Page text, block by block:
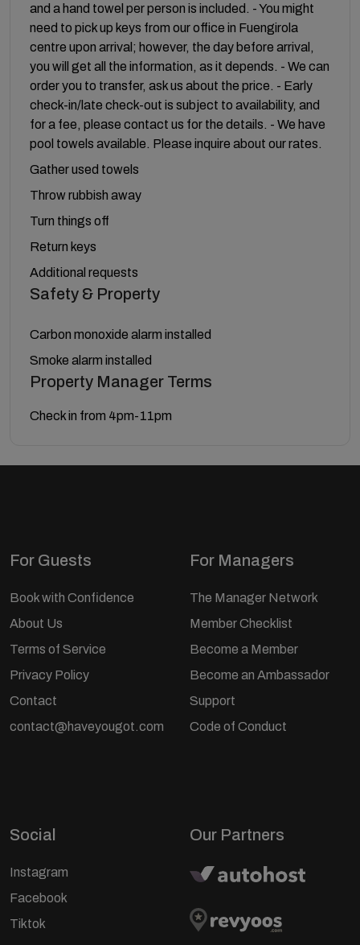
and a hand towel per person is included. - You might
need to pick up keys from our office in Fuengirola
centre upon arrival; however, the day before arrival,
you will get all the information, as it depends. - We can
order you to transfer, ask us about the price. - Early
check-in/late check-out is subject to availability, and
for a fee, please contact us for the details. - We have
pool towels available. Please inquire about our rates.
Gather used towels
Throw rubbish away
Turn things off
Return keys
Additional requests
Safety & Property
Carbon monoxide alarm installed
Smoke alarm installed
Property Manager Terms
Check in from 4pm-11pm
For Guests
Book with Confidence
About Us
Terms of Service
Privacy Policy
Contact
contact@haveyougot.com
For Managers
The Manager Network
Member Checklist
Become a Member
Become an Ambassador
Support
Code of Conduct
Social
Instagram
Facebook
Tiktok
Our Partners